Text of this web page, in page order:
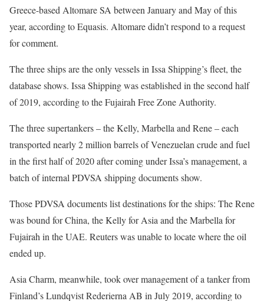
Greece-based Altomare SA between January and May of this
year, according to Equasis. Altomare didn’t respond to a request
for comment.
The three ships are the only vessels in Issa Shipping’s fleet, the
database shows. Issa Shipping was established in the second half
of 2019, according to the Fujairah Free Zone Authority.
The three supertankers – the Kelly, Marbella and Rene – each
transported nearly 2 million barrels of Venezuelan crude and fuel
in the first half of 2020 after coming under Issa’s management, a
batch of internal PDVSA shipping documents show.
Those PDVSA documents list destinations for the ships: The Rene
was bound for China, the Kelly for Asia and the Marbella for
Fujairah in the UAE. Reuters was unable to locate where the oil
ended up.
Asia Charm, meanwhile, took over management of a tanker from
Finland’s Lundqvist Rederierna AB in July 2019, according to